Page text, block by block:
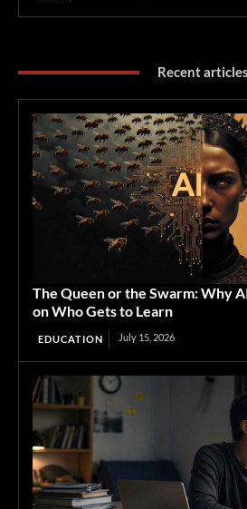
Recent articles
The Queen or the Swarm: Why
on Who Gets to Learn
EDUCATION July 15, 2026